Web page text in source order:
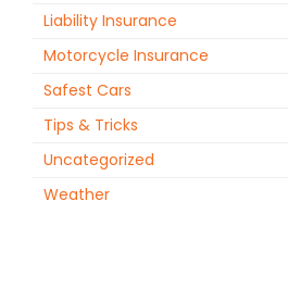
Liability Insurance
Motorcycle Insurance
Safest Cars
Tips & Tricks
Uncategorized
Weather